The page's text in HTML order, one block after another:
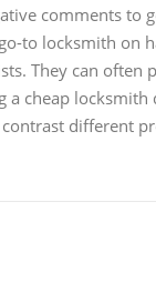
comments to
to locksmith on
They can
cheap locksmith
different